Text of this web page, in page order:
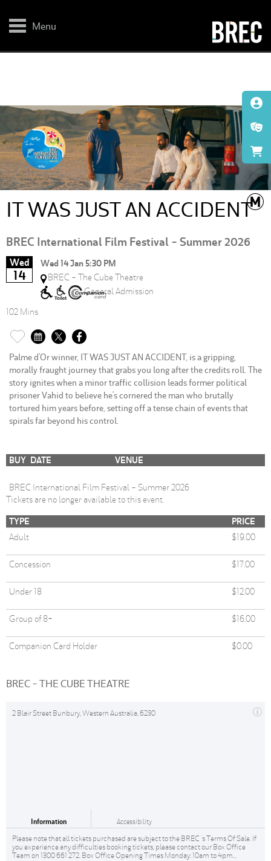
main
Menu
IT WAS JUST AN ACCIDENT
BREC International Film Festival - Summer 2026
Wed
14
Wed 14 Jan 5:30 PM
BREC - The Cube Theatre
General Admission
102 Mins
Palme d'Or winner, IT WAS JUST AN ACCIDENT, is a gripping,
morally fraught journey that grabs you long after the credits roll. The
story ignites when a minor traffic collision leads former political
prisoner Vahid to believe he's cornered the man who brutally
tortured him years before, setting off a tense chain of events that
spirals far beyond his control.
BUY DATE VENUE
BREC International Film Festival - Summer 2026
Tickets are no longer available to this event.
TYPE PRICE
Adult $19.00
Concession $17.00
Under 18 $12.00
Group of 8+ $16.00
Companion Card Holder $0.00
BREC - THE CUBE THEATRE
2 Blair Street Bunbury, Western Australia, 6230
Information Accessibility
Please note that all tickets purchased are subject to the BREC 's Terms Of Sale. If
you experience any difficulties booking tickets, please contact our Box Office
Team on 1300 661 272. Box Office Opening Times Monday: 10am to 4pm...